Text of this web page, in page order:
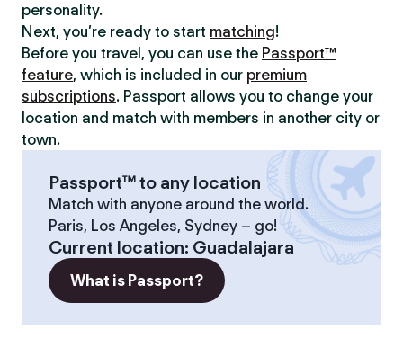
personality.
Next, you’re ready to start matching!
Before you travel, you can use the Passport™
feature, which is included in our premium
subscriptions. Passport allows you to change your
location and match with members in another city or
town.
Passport™ to any location
Match with anyone around the world.
Paris, Los Angeles, Sydney – go!
Current location: Guadalajara
What is Passport?